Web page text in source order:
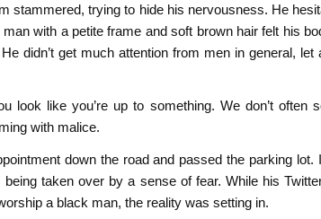
stammered, trying to hide his nervousness. He
with a petite frame and soft brown hair felt his
didn’t get much attention from men in general,
look like you’re up to something. We don’t often
with malice.
down the road and passed the parking lot.
taken over by a sense of fear. While his
a black man, the reality was setting in.